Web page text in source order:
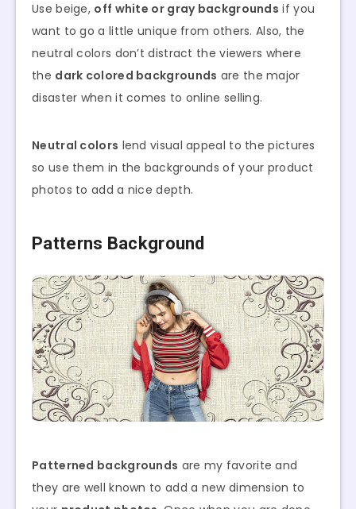
Use beige, off white or gray backgrounds if you
want to go a little unique from others. Also, the
neutral colors don’t distract the viewers where
the dark colored backgrounds are the major
disaster when it comes to online selling.
Neutral colors lend visual appeal to the pictures
so use them in the backgrounds of your product
photos to add a nice depth.
Patterns Background
Patterned backgrounds are my favorite and
they are well known to add a new dimension to